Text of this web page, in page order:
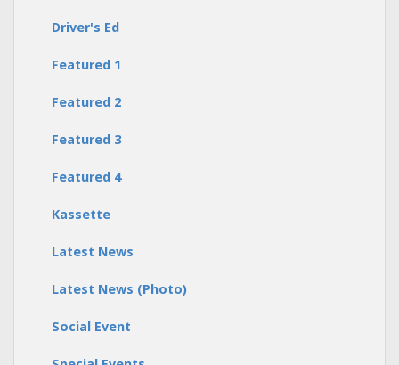
Driver's Ed
Featured 1
Featured 2
Featured 3
Featured 4
Kassette
Latest News
Latest News (Photo)
Social Event